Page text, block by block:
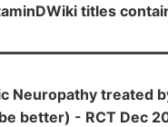
titles
Neuropathy treated
better) - RCT Dec